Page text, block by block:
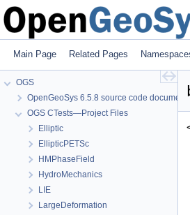
Main Page Related Pages
OGS
OpenGeoSys 6.5.8 source code
OGS CTests—Project Files
Elliptic
EllipticPETSc
HMPhaseField
HydroMechanics
LIE
LargeDeformation